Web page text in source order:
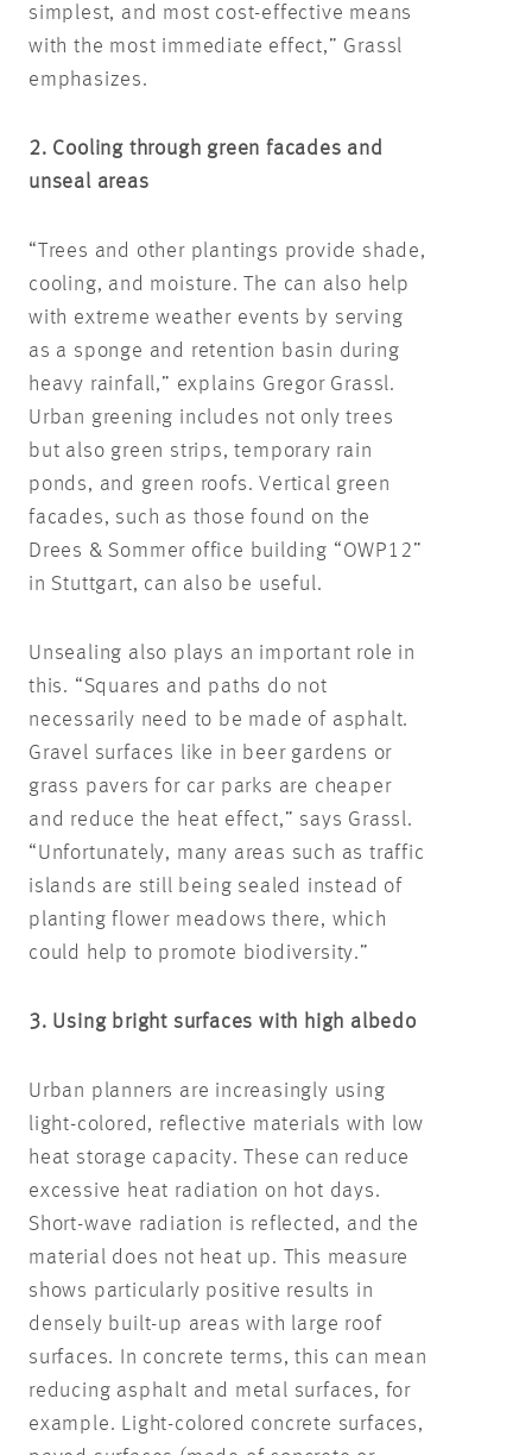
simplest, and most cost-effective means
with the most immediate effect,” Grassl
emphasizes.
2. Cooling through green facades and
unseal areas
“Trees and other plantings provide shade,
cooling, and moisture. The can also help
with extreme weather events by serving
as a sponge and retention basin during
heavy rainfall,” explains Gregor Grassl.
Urban greening includes not only trees
but also green strips, temporary rain
ponds, and green roofs. Vertical green
facades, such as those found on the
Drees & Sommer office building “OWP12”
in Stuttgart, can also be useful.
Unsealing also plays an important role in
this. “Squares and paths do not
necessarily need to be made of asphalt.
Gravel surfaces like in beer gardens or
grass pavers for car parks are cheaper
and reduce the heat effect,” says Grassl.
“Unfortunately, many areas such as traffic
islands are still being sealed instead of
planting flower meadows there, which
could help to promote biodiversity.”
3. Using bright surfaces with high albedo
Urban planners are increasingly using
light-colored, reflective materials with low
heat storage capacity. These can reduce
excessive heat radiation on hot days.
Short-wave radiation is reflected, and the
material does not heat up. This measure
shows particularly positive results in
densely built-up areas with large roof
surfaces. In concrete terms, this can mean
reducing asphalt and metal surfaces, for
example. Light-colored concrete surfaces,